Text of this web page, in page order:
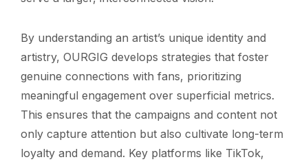
By understanding an artist’s unique identity and
artistry, OURGIG develops strategies that foster
genuine connections with fans, prioritizing
meaningful engagement over superficial metrics.
This ensures that the campaigns and content not
only capture attention but also cultivate long-term
loyalty and demand. Key platforms like TikTok,